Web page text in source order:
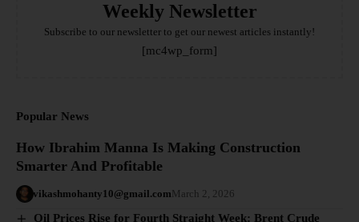
Weekly Newsletter
Subscribe to our newsletter to get our newest articles instantly!
[mc4wp_form]
Popular News
How Ibrahim Manna Is Making Construction
Smarter And Profitable
vikashmohanty10@gmail.com March 2, 2026
Oil Prices Rise for Fourth Straight Week: Brent Crude